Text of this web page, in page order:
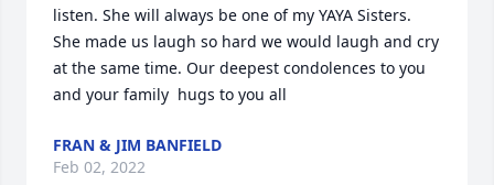
listen. She will always be one of my YAYA Sisters.
She made us laugh so hard we would laugh and cry
at the same time. Our deepest condolences to you
and your family ️️ hugs to you all
FRAN & JIM BANFIELD
Feb 02, 2022